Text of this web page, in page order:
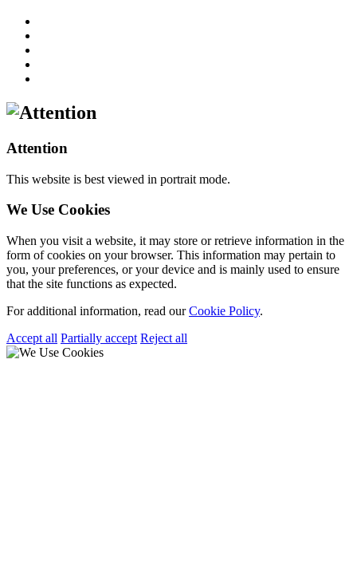
Attention
This website is best viewed in portrait mode.
We Use Cookies
When you visit a website, it may store or retrieve information in the
form of cookies on your browser. This information may pertain to
you, your preferences, or your device and is mainly used to ensure
that the site functions as expected.
For additional information, read ourCookie Policy.
Accept all Partially accept Reject all